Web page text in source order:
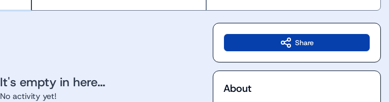
It's empty in here...
No activity yet!
Share
About